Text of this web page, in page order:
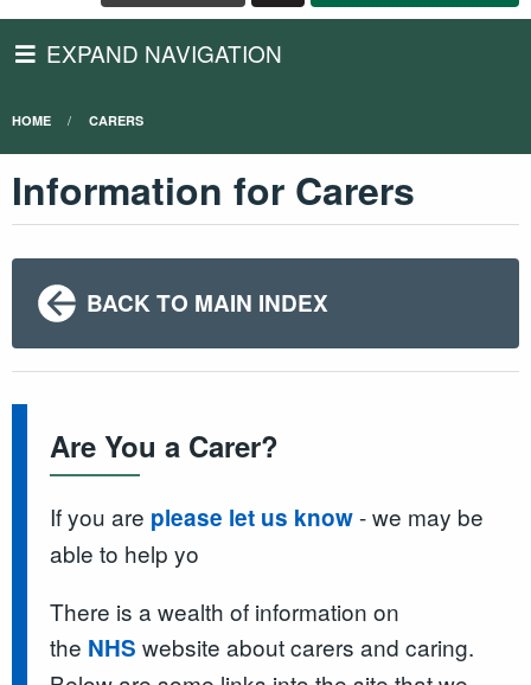
EXPAND NAVIGATION
HOME CARERS
Information for Carers
BACK TO MAIN INDEX
Are You a Carer?
If you are please let us know- we may be
able to help yo
There is a wealth of information on
the NHS website about carers and caring.